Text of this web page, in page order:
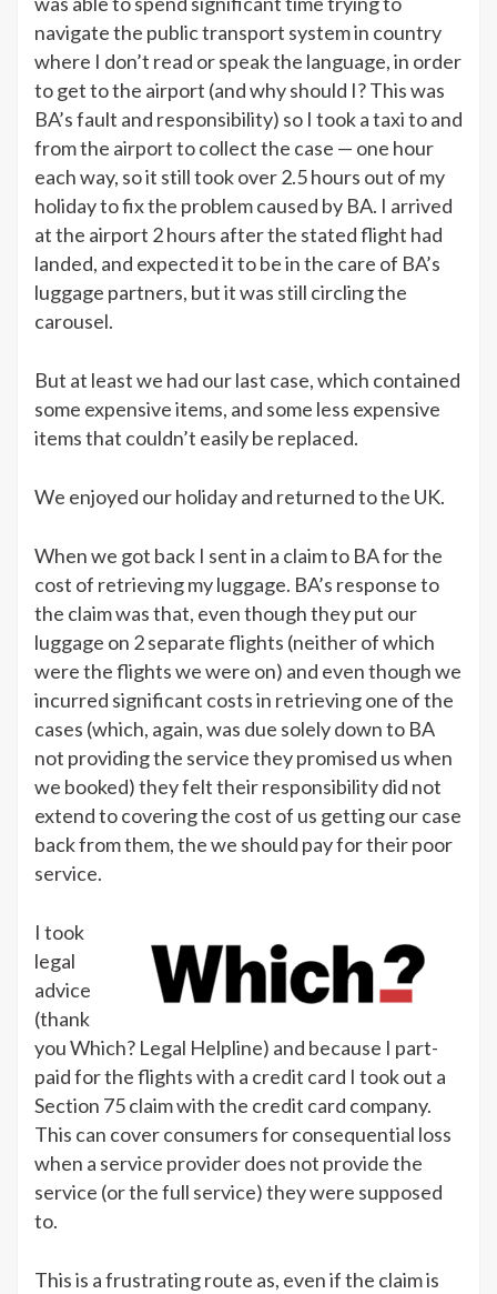
navigate the public transport system in country
where I don’t read or speak the language, in order
to get to the airport (and why should I? This was
BA’s fault and responsibility) so I took a taxi to and
from the airport to collect the case — one hour
each way, so it still took over 2.5 hours out of my
holiday to fix the problem caused by BA. I arrived
at the airport 2 hours after the stated flight had
landed, and expected it to be in the care of BA’s
luggage partners, but it was still circling the
carousel.
But at least we had our last case, which contained
some expensive items, and some less expensive
items that couldn’t easily be replaced.
We enjoyed our holiday and returned to the UK.
When we got back I sent in a claim to BA for the
cost of retrieving my luggage. BA’s response to
the claim was that, even though they put our
luggage on 2 separate flights (neither of which
were the flights we were on) and even though we
incurred significant costs in retrieving one of the
cases (which, again, was due solely down to BA
not providing the service they promised us when
we booked) they felt their responsibility did not
extend to covering the cost of us getting our case
back from them, the we should pay for their poor
service.
I took
legal
advice
(thank
you Which? Legal Helpline) and because I part-
paid for the flights with a credit card I took out a
Section 75 claim with the credit card company.
This can cover consumers for consequential loss
when a service provider does not provide the
service (or the full service) they were supposed
to.
This is a frustrating route as, even if the claim is